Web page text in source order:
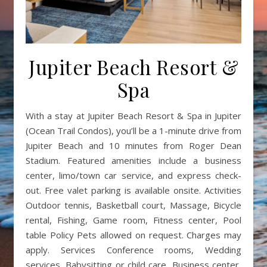
Jupiter Beach Resort &
Spa
With a stay at Jupiter Beach Resort & Spa in Jupiter
(Ocean Trail Condos), you’ll be a 1-minute drive from
Jupiter Beach and 10 minutes from Roger Dean
Stadium. Featured amenities include a business
center, limo/town car service, and express check-
out. Free valet parking is available onsite. Activities
Outdoor tennis, Basketball court, Massage, Bicycle
rental, Fishing, Game room, Fitness center, Pool
table Policy Pets allowed on request. Charges may
apply. Services Conference rooms, Wedding